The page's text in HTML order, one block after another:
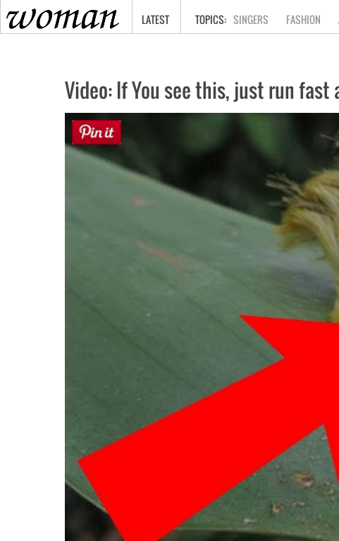
HOME
LATEST SINGERS FASHION
Video: If You see this, just run fast